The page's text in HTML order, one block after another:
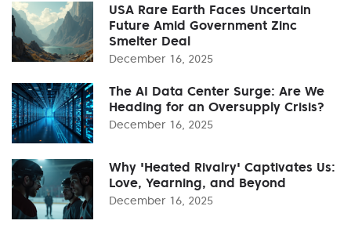
USA Rare Earth Faces Uncertain
Future Amid Government Zinc
Smelter Deal
December 16, 2025
The AI Data Center Surge: Are We
Heading for an Oversupply Crisis?
December 16, 2025
Why 'Heated Rivalry' Captivates Us:
Love, Yearning, and Beyond
December 16, 2025